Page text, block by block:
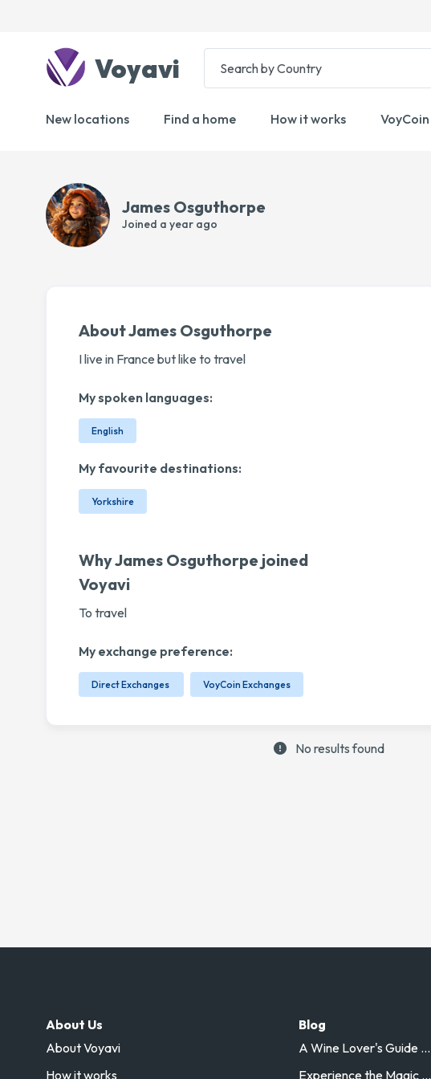
Voyavi
New locations Find a home How it works VoyCoin
James Osguthorpe
Joined a year ago
About James Osguthorpe
I live in France but like to travel
My spoken languages:
English
My favourite destinations:
Yorkshire
Why James Osguthorpe joined
Voyavi
To travel
My exchange preference:
Direct Exchanges VoyCoin Exchanges
No results found
About Us
About Voyavi
How it works
Blog
A Wine Lover's Guide ...
Experience the Magic ...